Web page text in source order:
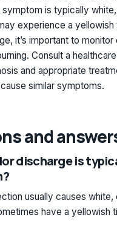
is typically
experience a
it’s important to
Consult a
and appropriate
similar symptoms.
and
discharge is
usually causes white,
have a yellowish